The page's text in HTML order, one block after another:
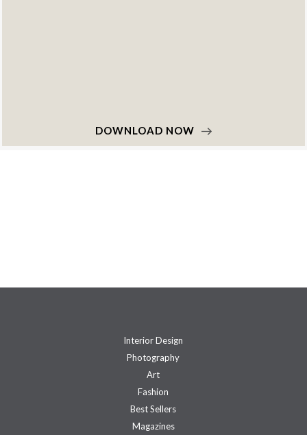
DOWNLOAD NOW
Interior Design
Photography
Art
Fashion
Best Sellers
Magazines